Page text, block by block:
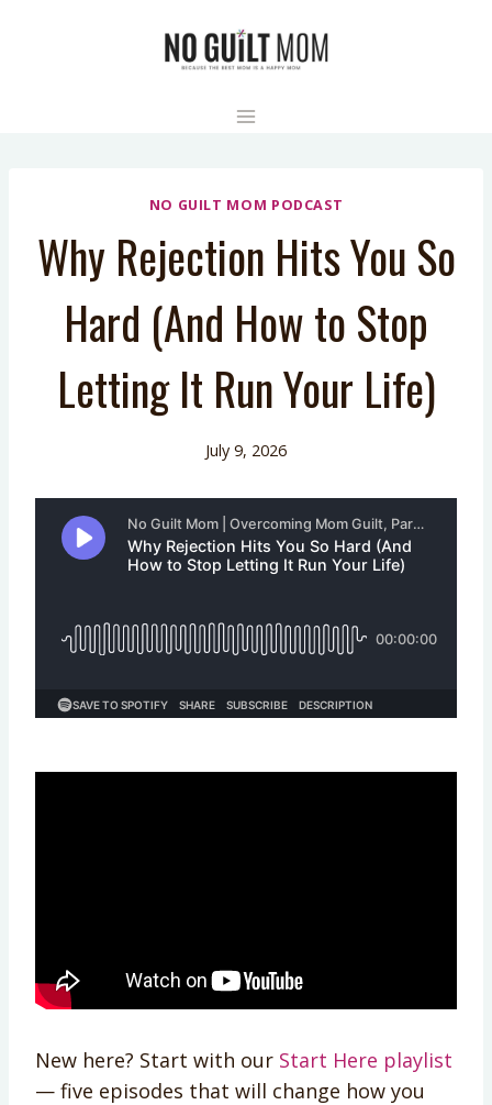
NO GUILT MOM PODCAST
Why Rejection Hits You So
Hard (And How to Stop
Letting It Run Your Life)
July 9, 2026
New here? Start with our Start Here playlist
— five episodes that will change how you